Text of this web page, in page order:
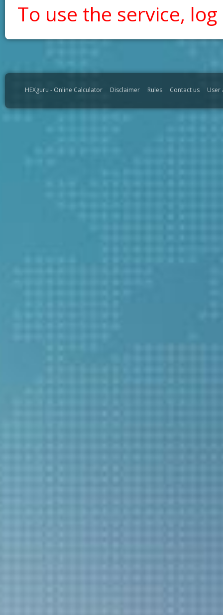
To use the service, log
HEXguru - Online Calculator Disclaimer Rules Contact us User